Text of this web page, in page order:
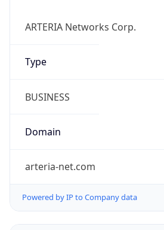
ARTERIA Networks Corp.
Type
BUSINESS
Domain
arteria-net.com
Powered by IP to Company data